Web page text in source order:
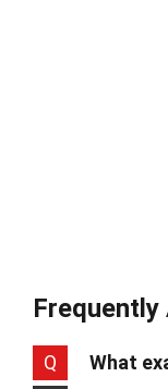
Frequently
Q
What